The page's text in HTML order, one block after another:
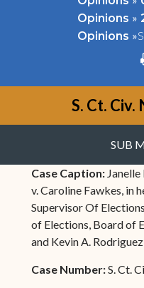
Opinions »
Opinions »
S. Ct.
SUB
Case Caption:
v. Caroline Fawkes, in
Supervisor Of
of Elections, Board of
and Kevin A.
Case Number:S. Ct.